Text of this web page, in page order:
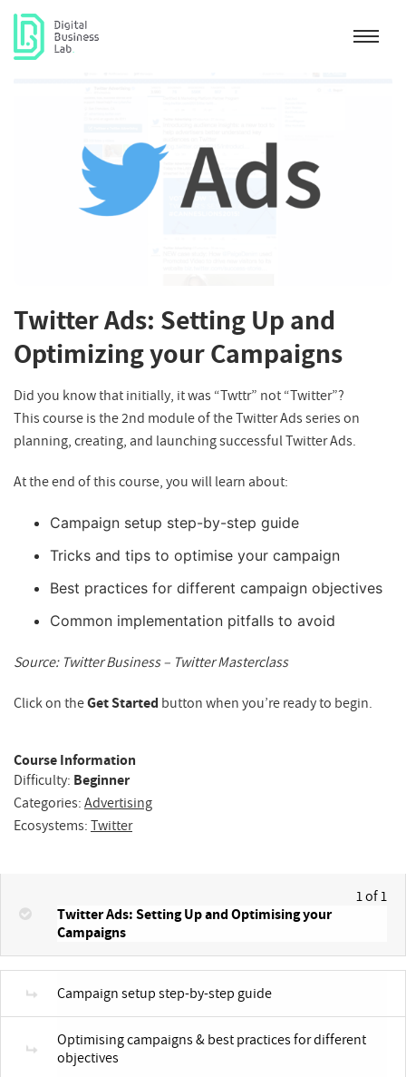
Twitter Ads: Setting Up and
Optimizing your Campaigns
Did you know that initially, it was “Twttr” not “Twitter”?
This course is the 2nd module of the Twitter Ads series on
planning, creating, and launching successful Twitter Ads.
At the end of this course, you will learn about:
Campaign setup step-by-step guide
Tricks and tips to optimise your campaign
Best practices for different campaign objectives
Common implementation pitfalls to avoid
Source: Twitter Business – Twitter Masterclass
Click on theGet Started button when you’re ready to begin.
Course Information
Difficulty: Beginner
Categories:Advertising
Ecosystems:Twitter
1 of 1
Twitter Ads: Setting Up and Optimising your
Campaigns
Campaign setup step-by-step guide
Optimising campaigns & best practices for different
objectives